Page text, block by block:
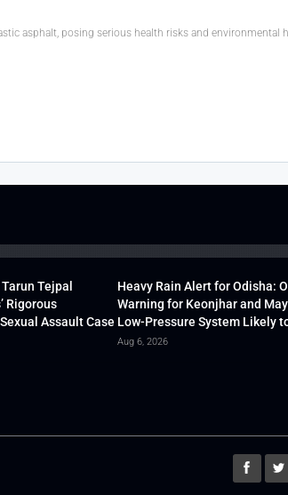
asphalt, posing serious health risks and environmental
Tejpal
Rigorous
Assault Case
Heavy Rain Alert for Odisha:
Warning for Keonjhar and
Low-Pressure System Likely
Aug 6, 2026